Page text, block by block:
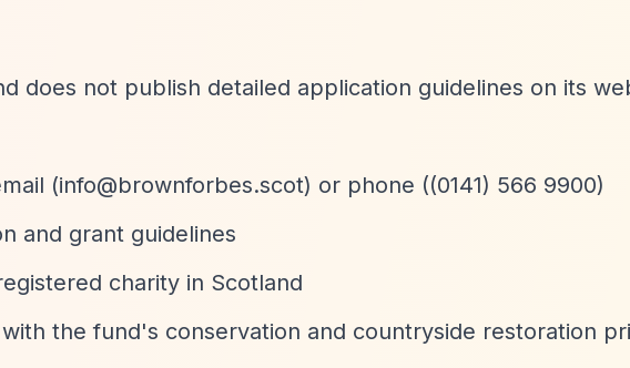
does not publish detailed application guidelines on its
(info@brownforbes.scot) or phone ((0141) 566 9900)
and grant guidelines
charity in Scotland
the fund's conservation and countryside restoration